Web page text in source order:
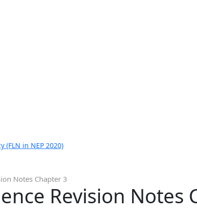
(FLN in NEP 2020)
Notes Chapter 3
Revision Notes